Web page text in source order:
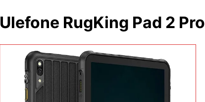
Ulefone RugKing Pad 2 Pro